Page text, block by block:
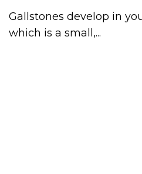
Gallstones develop in
which is a small,...